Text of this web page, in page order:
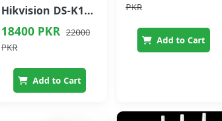
Hikvision DS-K1T320MFWX Face Recognition Access Control Terminal
18400 PKR 22000
PKR
Add to Cart
PKR
Add to Cart